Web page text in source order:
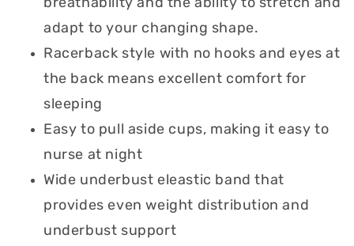
adapt to your changing shape.
Racerback style with no hooks and eyes at
the back means excellent comfort for
sleeping
Easy to pull aside cups, making it easy to
nurse at night
Wide underbust eleastic band that
provides even weight distribution and
underbust support